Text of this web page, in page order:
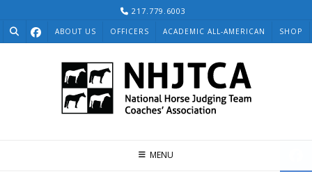
content
217.779.6003
ABOUT US OFFICERS ACADEMIC ALL-AMERICAN SHOP
MENU